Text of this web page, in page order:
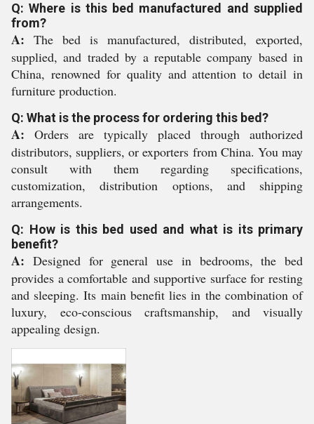
Q: Where is this bed manufactured and supplied
from?
A: The bed is manufactured, distributed, exported,
supplied, and traded by a reputable company based in
China, renowned for quality and attention to detail in
furniture production.
Q: What is the process for ordering this bed?
A: Orders are typically placed through authorized
distributors, suppliers, or exporters from China. You may
consult with them regarding specifications,
customization, distribution options, and shipping
arrangements.
Q: How is this bed used and what is its primary
benefit?
A: Designed for general use in bedrooms, the bed
provides a comfortable and supportive surface for resting
and sleeping. Its main benefit lies in the combination of
luxury, eco-conscious craftsmanship, and visually
appealing design.